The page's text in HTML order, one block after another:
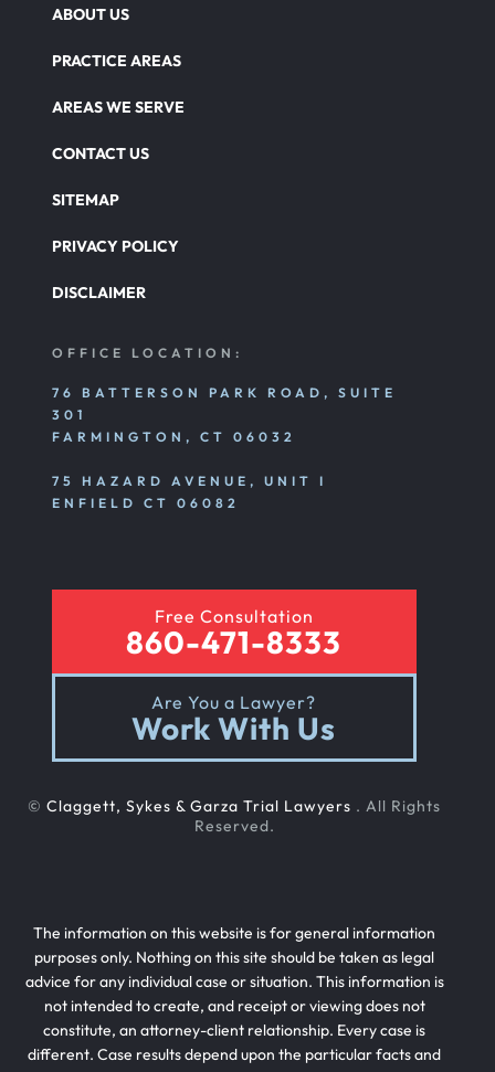
ABOUT US
PRACTICE AREAS
AREAS WE SERVE
CONTACT US
SITEMAP
PRIVACY POLICY
DISCLAIMER
OFFICE LOCATION:
76 BATTERSON PARK ROAD, SUITE
301
FARMINGTON, CT 06032
75 HAZARD AVENUE, UNIT I
ENFIELD CT 06082
Free Consultation
860-471-8333
Are You a Lawyer?
Work With Us
© Claggett, Sykes & Garza Trial Lawyers . All Rights
Reserved.
The information on this website is for general information
purposes only. Nothing on this site should be taken as legal
advice for any individual case or situation. This information is
not intended to create, and receipt or viewing does not
constitute, an attorney-client relationship. Every case is
different. Case results depend upon the particular facts and